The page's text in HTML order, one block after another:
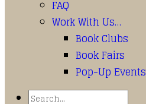
FAQ
Work With Us…
Book Clubs
Book Fairs
Pop-Up Events